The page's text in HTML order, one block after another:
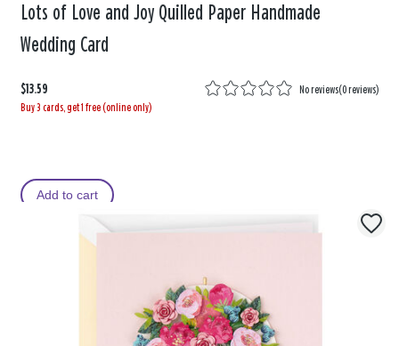
Lots of Love and Joy Quilled Paper Handmade
Wedding Card
$13.59 No reviews(0 reviews)
Buy 3 cards, get 1 free (online only)
Add to cart